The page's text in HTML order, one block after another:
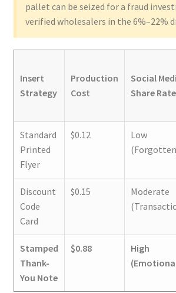
pallet can be seized for a fraud
verified wholesalers in the 6%–22%
Insert
Strategy
Production
Cost
Social
Share Rate
Standard
Printed
Flyer
$0.12
Low
Discount
Code
Card
$0.15
Moderate
Stamped
Thank-
You Note
$0.88
High